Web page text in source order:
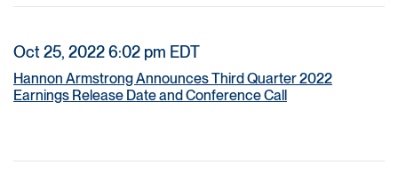
Oct 25, 2022 6:02 pm EDT
Hannon Armstrong Announces Third Quarter 2022
Earnings Release Date and Conference Call